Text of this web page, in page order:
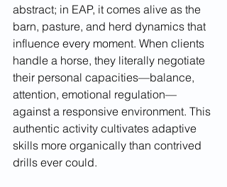
abstract; in EAP, it comes alive as the
barn, pasture, and herd dynamics that
influence every moment. When clients
handle a horse, they literally negotiate
their personal capacities—balance,
attention, emotional regulation—
against a responsive environment. This
authentic activity cultivates adaptive
skills more organically than contrived
drills ever could.